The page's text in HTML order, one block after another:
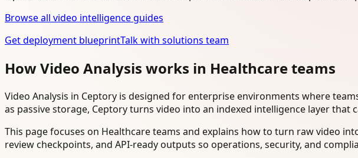
Browse all video intelligence guides
Get deployment blueprintTalk with solutions team
How Video Analysis works in Healthcare teams
Video Analysis in Ceptory is designed for enterprise environments where
as passive storage, Ceptory turns video into an indexed intelligence layer that
This page focuses on Healthcare teams and explains how to turn raw video
review checkpoints, and API-ready outputs so operations, security, and